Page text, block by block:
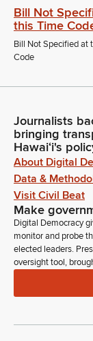
Bill Not
this Time
Bill Not Specified at
Code
Journalists
bringing
Hawaiʻi's
About Digital
Data &
Visit Civil Beat
Make
Digital Democracy
monitor and probe
elected leaders.
oversight tool,